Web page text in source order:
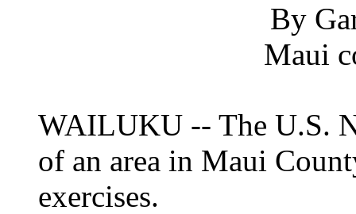
By
Maui
WAILUKU -- The U.S.
of an area in Maui
exercises.